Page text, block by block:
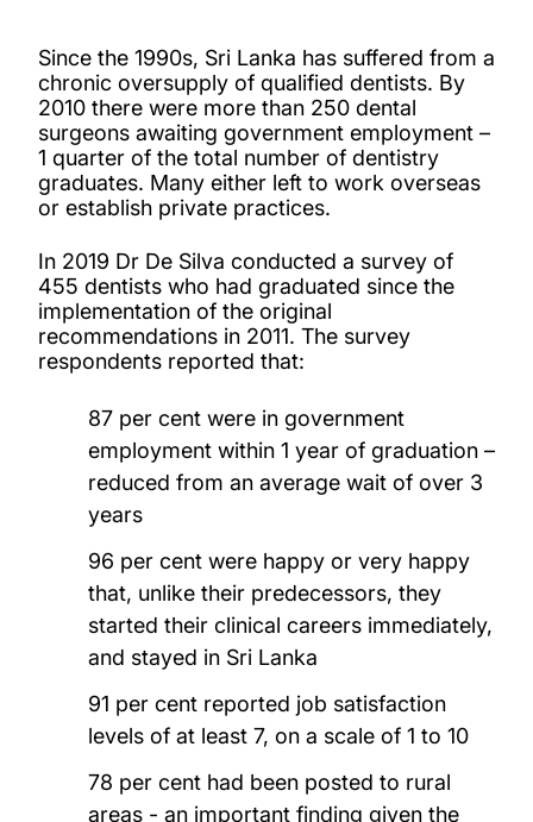
Since the 1990s, Sri Lanka has suffered from a
chronic oversupply of qualified dentists. By
2010 there were more than 250 dental
surgeons awaiting government employment –
1 quarter of the total number of dentistry
graduates. Many either left to work overseas
or establish private practices.
In 2019 Dr De Silva conducted a survey of
455 dentists who had graduated since the
implementation of the original
recommendations in 2011. The survey
respondents reported that:
87 per cent were in government
employment within 1 year of graduation –
reduced from an average wait of over 3
years
96 per cent were happy or very happy
that, unlike their predecessors, they
started their clinical careers immediately,
and stayed in Sri Lanka
91 per cent reported job satisfaction
levels of at least 7, on a scale of 1 to 10
78 per cent had been posted to rural
areas - an important finding given the